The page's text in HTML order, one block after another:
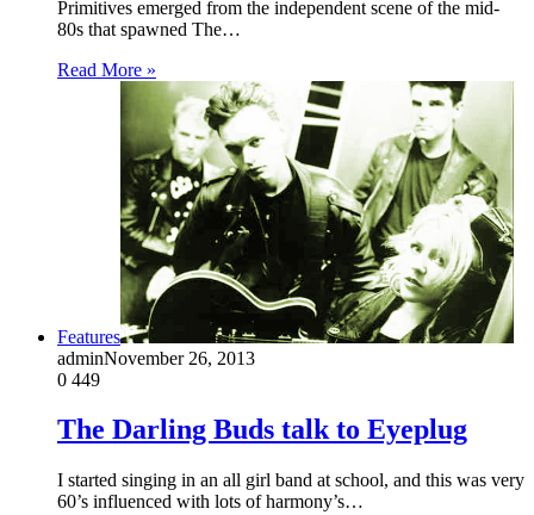
Primitives emerged from the independent scene of the mid-
80s that spawned The…
Read More »
Features
adminNovember 26, 2013
0 449
The Darling Buds talk to Eyeplug
I started singing in an all girl band at school, and this was very
60’s influenced with lots of harmony’s…